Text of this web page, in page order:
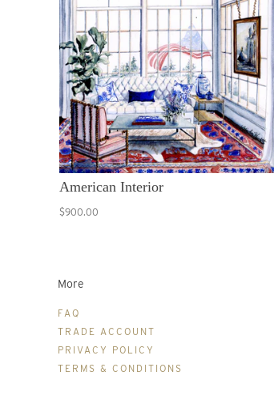
American Interior
$900.00
More
FAQ
TRADE ACCOUNT
PRIVACY POLICY
TERMS & CONDITIONS